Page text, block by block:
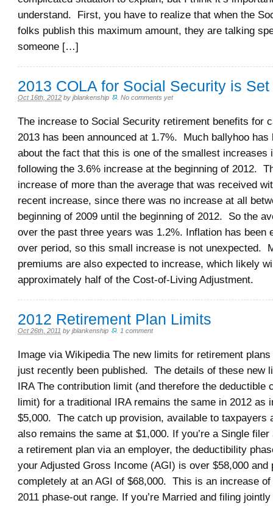
understand. First, you have to realize that when the
folks publish this maximum amount, they are talking
someone […]
2013 COLA for Social Security is Set
Oct 16th, 2012 by jblankenship .No comments yet
The increase to Social Security retirement benefits for
2013 has been announced at 1.7%. Much ballyhoo has
about the fact that this is one of the smallest increases
following the 3.6% increase at the beginning of 2012.
increase of more than the average that was received
recent increase, since there was no increase at all
beginning of 2009 until the beginning of 2012. So the
over the past three years was 1.2%. Inflation has been
over period, so this small increase is not unexpected.
premiums are also expected to increase, which likely
approximately half of the Cost-of-Living Adjustment.
2012 Retirement Plan Limits
Oct 26th, 2011 by jblankenship 1 comment
Image via Wikipedia The new limits for retirement
just recently been published. The details of these new
IRA The contribution limit (and therefore the deductible
limit) for a traditional IRA remains the same in 2012 as
$5,000. The catch up provision, available to taxpayers
also remains the same at $1,000. If you’re a Single
a retirement plan via an employer, the deductibility
your Adjusted Gross Income (AGI) is over $58,000 and
completely at an AGI of $68,000. This is an increase
2011 phase-out range. If you’re Married and filing